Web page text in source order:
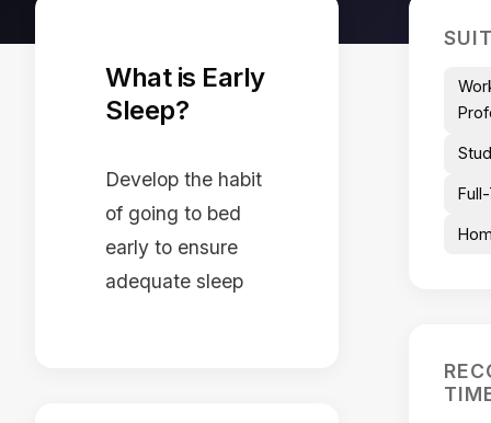
What is Early
Sleep?
Develop the habit
of going to bed
early to ensure
adequate sleep